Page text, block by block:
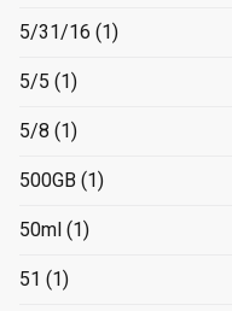
5/31/16 (1)
5/5 (1)
5/8 (1)
500GB (1)
50ml (1)
51 (1)